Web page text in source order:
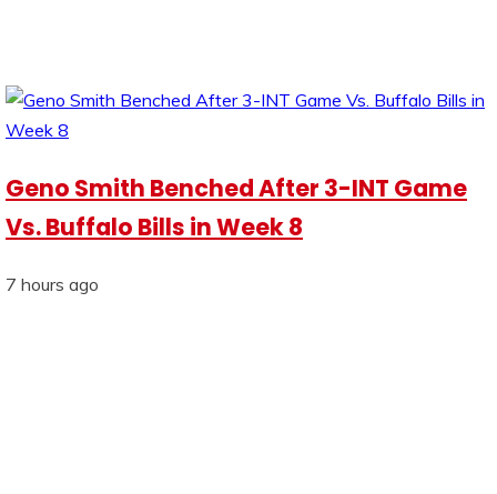
Geno Smith Benched After 3-INT Game
Vs. Buffalo Bills in Week 8
7 hours ago